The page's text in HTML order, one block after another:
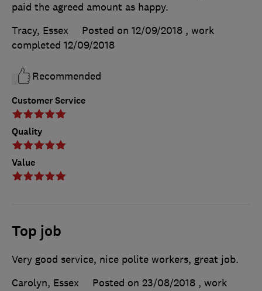
Customer Service
Quality
Value
paid the agreed amount as happy.
Tracy, Essex
Posted on 12/09/2018 , work
completed 12/09/2018
Recommended
Top job
Very good service, nice polite workers, great job.
Carolyn, Essex
Posted on 23/08/2018 , work